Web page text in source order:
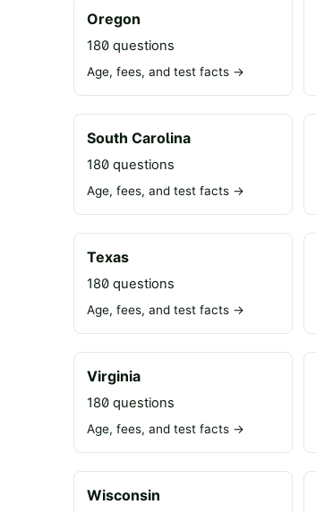
Oregon
180 questions
Age, fees, and test facts →
South Carolina
180 questions
Age, fees, and test facts →
Texas
180 questions
Age, fees, and test facts →
Virginia
180 questions
Age, fees, and test facts →
Wisconsin